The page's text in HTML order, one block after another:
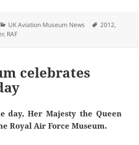
Categories
UK Aviation Museum News Tags
2012,
, RAF
celebrates
day, Her Majesty the Queen
Royal Air Force Museum.